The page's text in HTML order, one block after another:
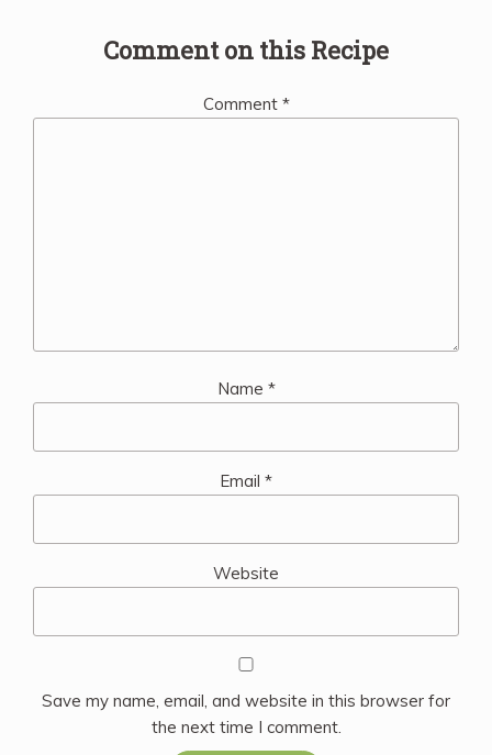
Comment on this Recipe
Comment *
Name *
Email *
Website
Save my name, email, and website in this browser for
the next time I comment.